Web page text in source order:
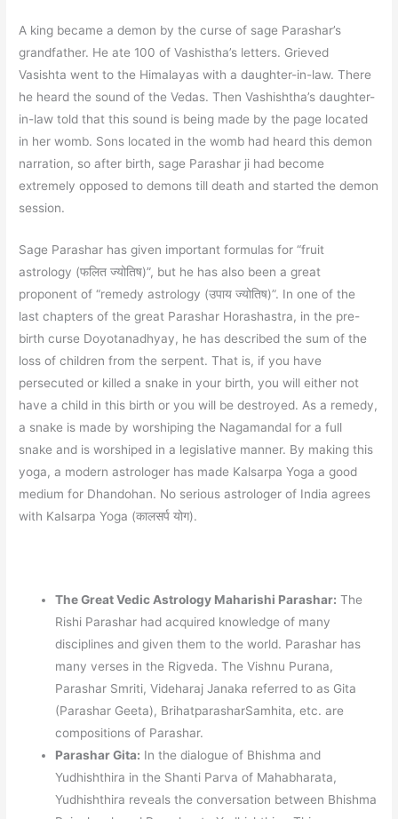
A king became a demon by the curse of sage Parashar’s
grandfather. He ate 100 of Vashistha’s letters. Grieved
Vasishta went to the Himalayas with a daughter-in-law. There
he heard the sound of the Vedas. Then Vashishtha’s daughter-
in-law told that this sound is being made by the page located
in her womb. Sons located in the womb had heard this demon
narration, so after birth, sage Parashar ji had become
extremely opposed to demons till death and started the demon
session.
Sage Parashar has given important formulas for “fruit
astrology (फलित ज्योतिष)”, but he has also been a great
proponent of “remedy astrology (उपाय ज्योतिष)”. In one of the
last chapters of the great Parashar Horashastra, in the pre-
birth curse Doyotanadhyay, he has described the sum of the
loss of children from the serpent. That is, if you have
persecuted or killed a snake in your birth, you will either not
have a child in this birth or you will be destroyed. As a remedy,
a snake is made by worshiping the Nagamandal for a full
snake and is worshiped in a legislative manner. By making this
yoga, a modern astrologer has made Kalsarpa Yoga a good
medium for Dhandohan. No serious astrologer of India agrees
with Kalsarpa Yoga (कालसर्प योग).
The Great Vedic Astrology Maharishi Parashar: The
Rishi Parashar had acquired knowledge of many
disciplines and given them to the world. Parashar has
many verses in the Rigveda. The Vishnu Purana,
Parashar Smriti, Videharaj Janaka referred to as Gita
(Parashar Geeta), BrihatparasharSamhita, etc. are
compositions of Parashar.
Parashar Gita: In the dialogue of Bhishma and
Yudhishthira in the Shanti Parva of Mahabharata,
Yudhishthira reveals the conversation between Bhishma